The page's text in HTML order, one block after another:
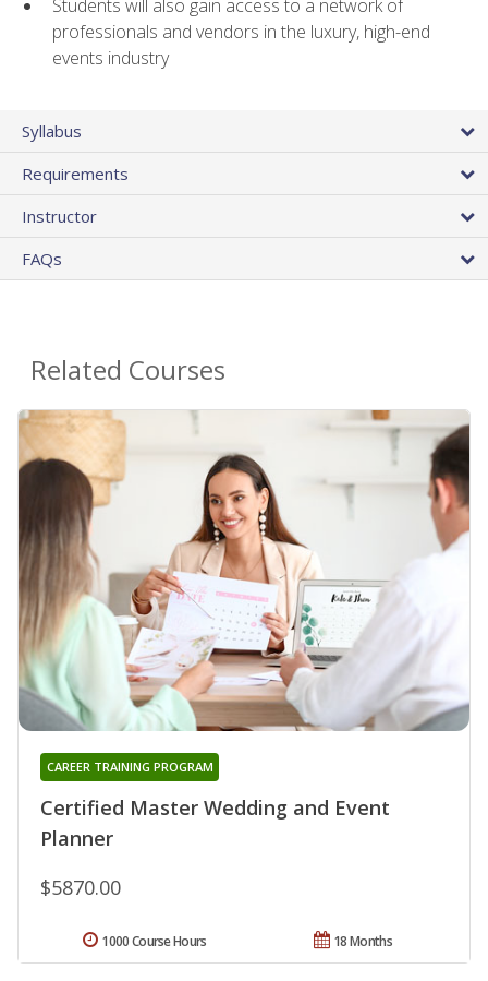
Students will also gain access to a network of
professionals and vendors in the luxury, high-end
events industry
Syllabus
Requirements
Instructor
FAQs
Related Courses
Certified Master Wedding and Event
Planner
CAREER TRAINING PROGRAM
$5870.00
18 Months
1000 Course Hours